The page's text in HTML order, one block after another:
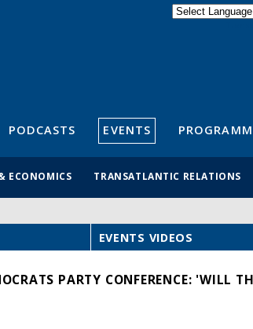
PODCASTS EVENTS
ECONOMICS TRANSATLANTIC RELATIONS
EVENTS VIDEOS
PARTY CONFERENCE: 'WILL